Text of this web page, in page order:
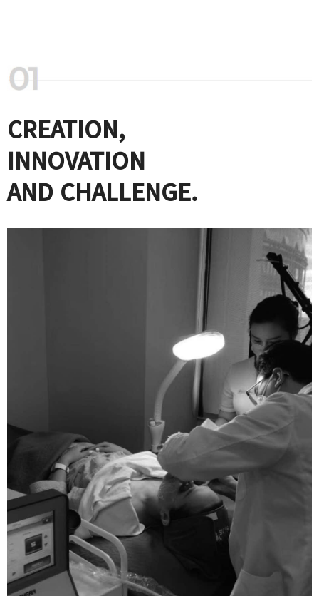
CREATION,
INNOVATION
AND CHALLENGE.